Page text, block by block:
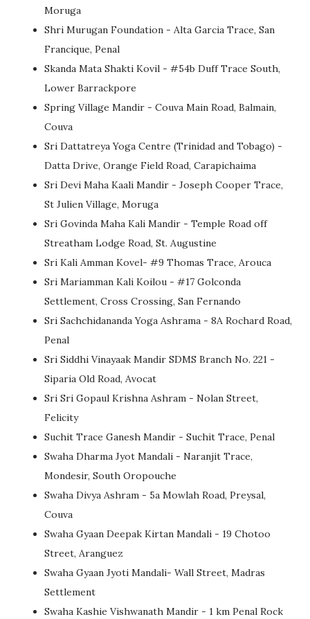
Moruga
Shri Murugan Foundation - Alta Garcia Trace, San
Francique, Penal
Skanda Mata Shakti Kovil - #54b Duff Trace South,
Lower Barrackpore
Spring Village Mandir - Couva Main Road, Balmain,
Couva
Sri Dattatreya Yoga Centre (Trinidad and Tobago) -
Datta Drive, Orange Field Road, Carapichaima
Sri Devi Maha Kaali Mandir - Joseph Cooper Trace,
St Julien Village, Moruga
Sri Govinda Maha Kali Mandir - Temple Road off
Streatham Lodge Road, St. Augustine
Sri Kali Amman Kovel- #9 Thomas Trace, Arouca
Sri Mariamman Kali Koilou - #17 Golconda
Settlement, Cross Crossing, San Fernando
Sri Sachchidananda Yoga Ashrama - 8A Rochard Road,
Penal
Sri Siddhi Vinayaak Mandir SDMS Branch No. 221 -
Siparia Old Road, Avocat
Sri Sri Gopaul Krishna Ashram - Nolan Street,
Felicity
Suchit Trace Ganesh Mandir - Suchit Trace, Penal
Swaha Dharma Jyot Mandali - Naranjit Trace,
Mondesir, South Oropouche
Swaha Divya Ashram - 5a Mowlah Road, Preysal,
Couva
Swaha Gyaan Deepak Kirtan Mandali - 19 Chotoo
Street, Aranguez
Swaha Gyaan Jyoti Mandali- Wall Street, Madras
Settlement
Swaha Kashie Vishwanath Mandir - 1 km Penal Rock